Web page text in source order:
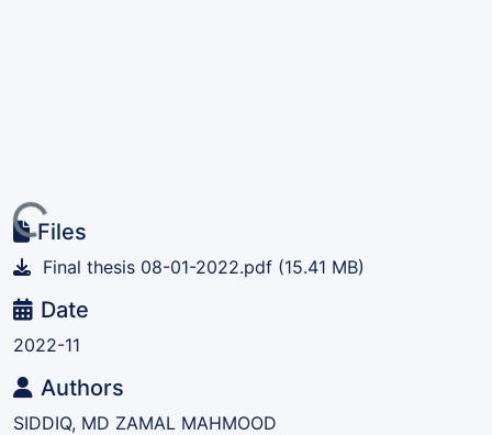
Files
Final thesis 08-01-2022.pdf (15.41 MB)
Date
2022-11
Authors
SIDDIQ, MD ZAMAL MAHMOOD